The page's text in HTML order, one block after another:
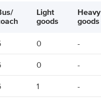
Light
goods
Heavy
goods
0 -
0 -
1 -